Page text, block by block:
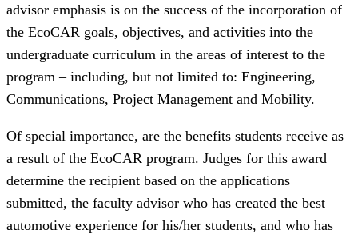
advisor emphasis is on the success of the incorporation of
the EcoCAR goals, objectives, and activities into the
undergraduate curriculum in the areas of interest to the
program – including, but not limited to: Engineering,
Communications, Project Management and Mobility.
Of special importance, are the benefits students receive as
a result of the EcoCAR program. Judges for this award
determine the recipient based on the applications
submitted, the faculty advisor who has created the best
automotive experience for his/her students, and who has